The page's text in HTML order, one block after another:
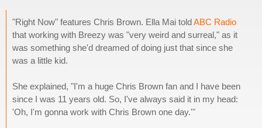
"Right Now" features Chris Brown. Ella Mai toldABC Radio
that working with Breezy was "very weird and surreal," as it
was something she'd dreamed of doing just that since she
was a little kid.
She explained, "I'm a huge Chris Brown fan and I have been
since I was 11 years old. So, I've always said it in my head:
'Oh, I'm gonna work with Chris Brown one day.'"